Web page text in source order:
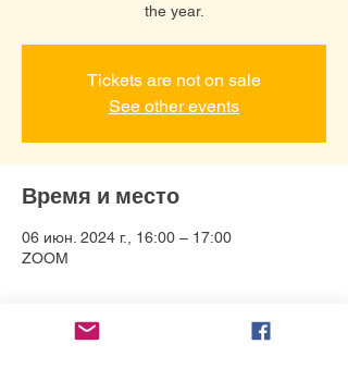
the year.
Tickets are not on sale
See other events
Время и место
06 июн. 2024 г., 16:00 – 17:00
ZOOM
О событии